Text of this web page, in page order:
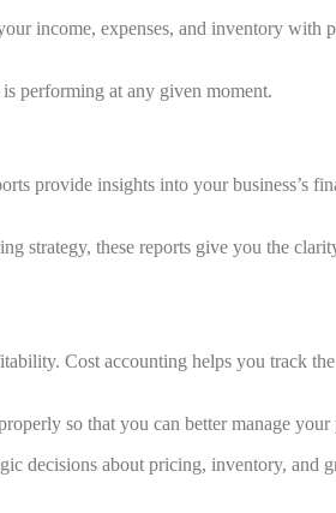
income, expenses, and inventory with
performing at any given moment.
provide insights into your business’s
strategy, these reports give you the
Cost accounting helps you track
so that you can better manage
decisions about pricing, inventory, and